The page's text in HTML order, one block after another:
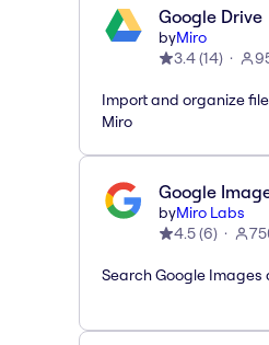
Google Drive
byMiro
3.4(14)
Import and organize
Miro
Google
byMiro Labs
4.5(6)
Search Google